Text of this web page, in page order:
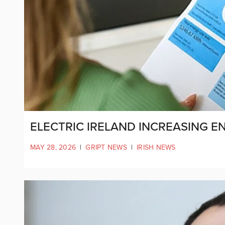
ELECTRIC IRELAND INCREASING
MAY 28, 2026 | GRIPT NEWS | IRISH NEWS